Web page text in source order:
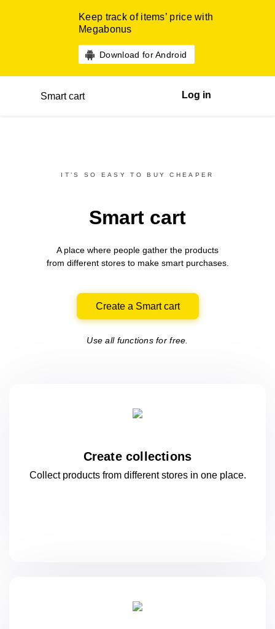
Keep track of items’ price with
Megabonus
Download for Android
Smart cart Log in
IT’S SO EASY TO BUY CHEAPER
Smart cart
A place where people gather the products
from differentstores to make smart purchases.
Create a Smart cart
Use all functions for free.
Create collections
Collect products from different stores in oneplace.